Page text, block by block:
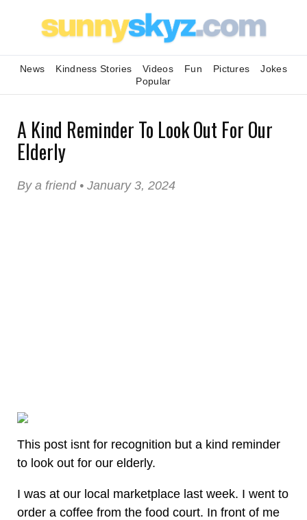
News Kindness Stories Videos Fun Pictures
Jokes
Popular
A Kind Reminder To Look Out For Our
Elderly
By a friend • January 3, 2024
This post isnt for recognition but a kind reminder
to look out for our elderly.
I was at our local marketplace last week. I went to
order a coffee from the food court. In front of me